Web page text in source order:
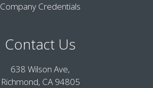
Company Credentials
Contact Us
638 Wilson Ave,
Richmond, CA 94805